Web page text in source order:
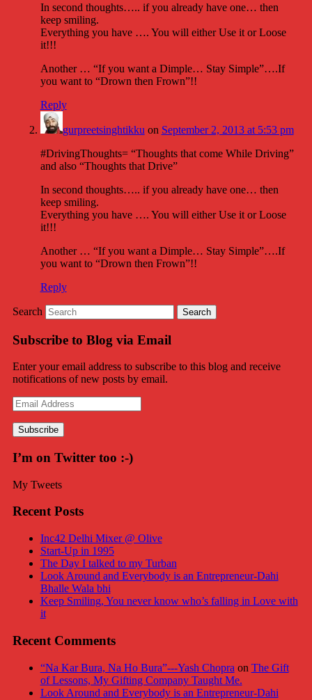
In second thoughts….. if you already have one… then
keep smiling.
Everything you have …. You will either Use it or Loose
it!!!
Another … “If you want a Dimple… Stay Simple”….If
you want to “Drown then Frown”!!
Reply
gurpreetsinghtikku on September 2, 2013 at 5:53 pm
#DrivingThoughts= “Thoughts that come While Driving”
and also “Thoughts that Drive”
In second thoughts….. if you already have one… then
keep smiling.
Everything you have …. You will either Use it or Loose
it!!!
Another … “If you want a Dimple… Stay Simple”….If
you want to “Drown then Frown”!!
Reply
Search
Subscribe to Blog via Email
Enter your email address to subscribe to this blog and receive
notifications of new posts by email.
Email
Address
I’m on Twitter too :-)
My Tweets
Recent Posts
Inc42 Delhi Mixer @ Olive
Start-Up in 1995
The Day I talked to my Turban
Look Around and Everybody is an Entrepreneur-Dahi
Bhalle Wala bhi
Keep Smiling, You never know who’s falling in Love with
it
Recent Comments
“Na Kar Bura, Na Ho Bura”---Yash Chopra on The Gift
of Lessons, My Gifting Company Taught Me.
Look Around and Everybody is an Entrepreneur-Dahi